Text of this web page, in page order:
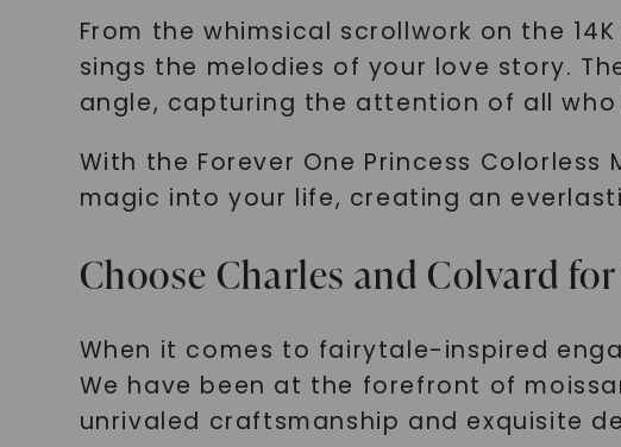
From the whimsical scrollwork on the
sings the melodies of your love story.
angle, capturing the attention of all who
With the Forever One Princess
magic into your life, creating an
Choose Charles and Colvard
When it comes to fairytale-inspired
We have been at the forefront of
unrivaled craftsmanship and exquisite